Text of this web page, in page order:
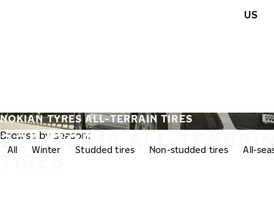
US
225/70R16 ALL-
TIRES
NOKIAN TYRES ALL-TERRAIN TIRES
Browse by season:
All Winter Studded tires Non-studded tires All-